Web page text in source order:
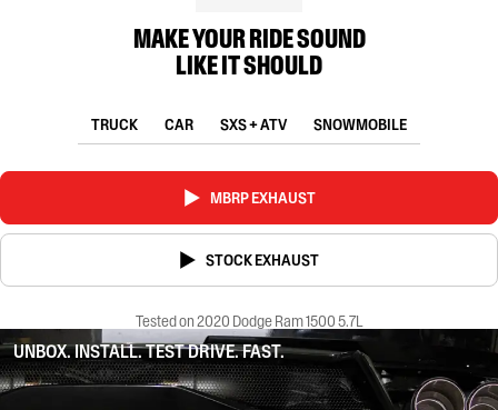
MAKE YOUR RIDE SOUND
LIKE IT SHOULD
TRUCK CAR SXS + ATV SNOWMOBILE
MBRP EXHAUST
STOCK EXHAUST
Tested on 2020 Dodge Ram 1500 5.7L
UNBOX. INSTALL. TEST DRIVE. FAST.